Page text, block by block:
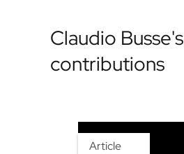
Claudio Busse's
contributions
Article